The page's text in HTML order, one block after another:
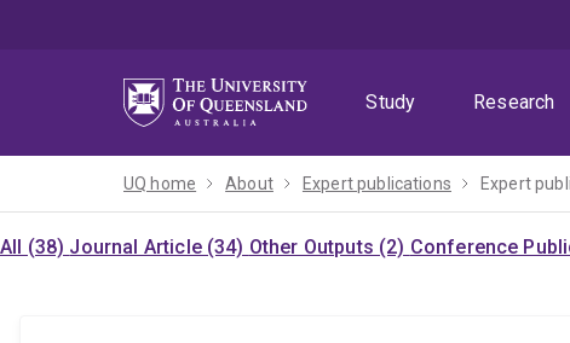
Study
Research
UQ home About Expert publications Expert
All (38) Journal Article (34) Other Outputs (2) Conference